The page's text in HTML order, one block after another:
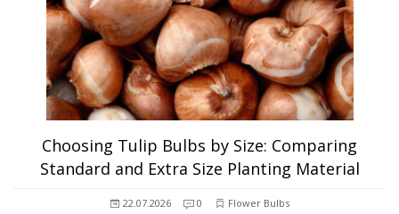
Choosing Tulip Bulbs by Size: Comparing
Standard and Extra Size Planting Material
22.07.2026 0 Flower Bulbs